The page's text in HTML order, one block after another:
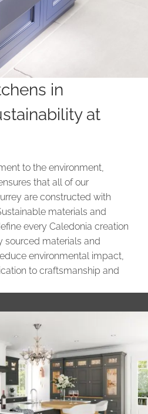
in
at
to the environment,
that all of our
are constructed with
materials and
every Caledonia creation
sourced materials and
environmental impact,
to craftsmanship and